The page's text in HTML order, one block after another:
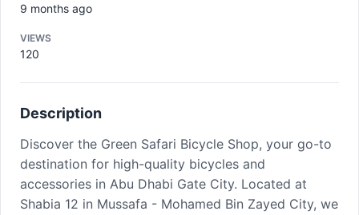
9 months ago
VIEWS
120
Description
Discover the Green Safari Bicycle Shop, your go-to
destination for high-quality bicycles and
accessories in Abu Dhabi Gate City. Located at
Shabia 12 in Mussafa - Mohamed Bin Zayed City, we